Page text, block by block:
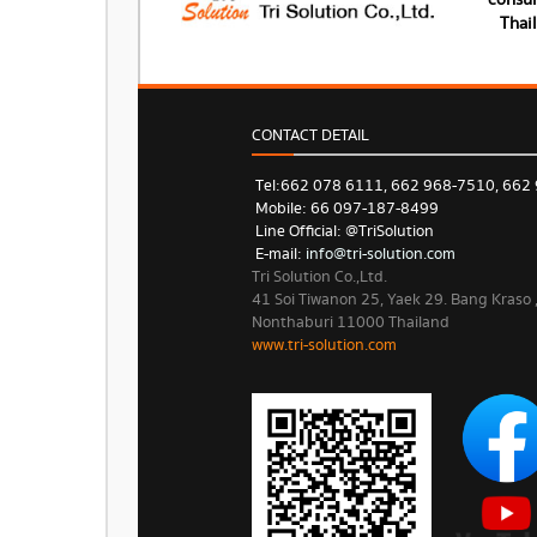
CONTACT DETAIL
Tel: 662 078 6111, 662 968-7510,
Mobile: 66 097-187-8499
Line Official: @TriSolution
E-mail: info@tri-solution.com​​
Tri Solution Co.,Ltd.
41 Soi Tiwanon 25, Yaek 29. Bang
Nonthaburi 11000 Thailand
www.tri-solution.com​